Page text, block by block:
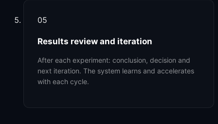
05
Results review and iteration
After each experiment: conclusion, decision and
next iteration. The system learns and accelerates
with each cycle.